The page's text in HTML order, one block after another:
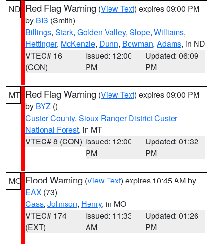
ND Red Flag Warning (View Text) expires 09:00 PM
by BIS (Smith)
Billings, Stark, Golden Valley, Slope, Williams,
Hettinger, McKenzie, Dunn, Bowman, Adams, in ND
VTEC# 16
(CON)
Issued: 12:00
PM
Updated: 06:09
PM
MT Red Flag Warning (View Text) expires 09:00 PM
by BYZ ()
Custer County, Sioux Ranger District Custer
National Forest, in MT
VTEC# 8 (CON) Issued: 12:00
PM
Updated: 01:32
PM
MO Flood Warning (View Text) expires 10:45 AM by
EAX (73)
Cass, Johnson, Henry, in MO
VTEC# 174
(EXT)
Issued: 11:33
AM
Updated: 01:26
PM